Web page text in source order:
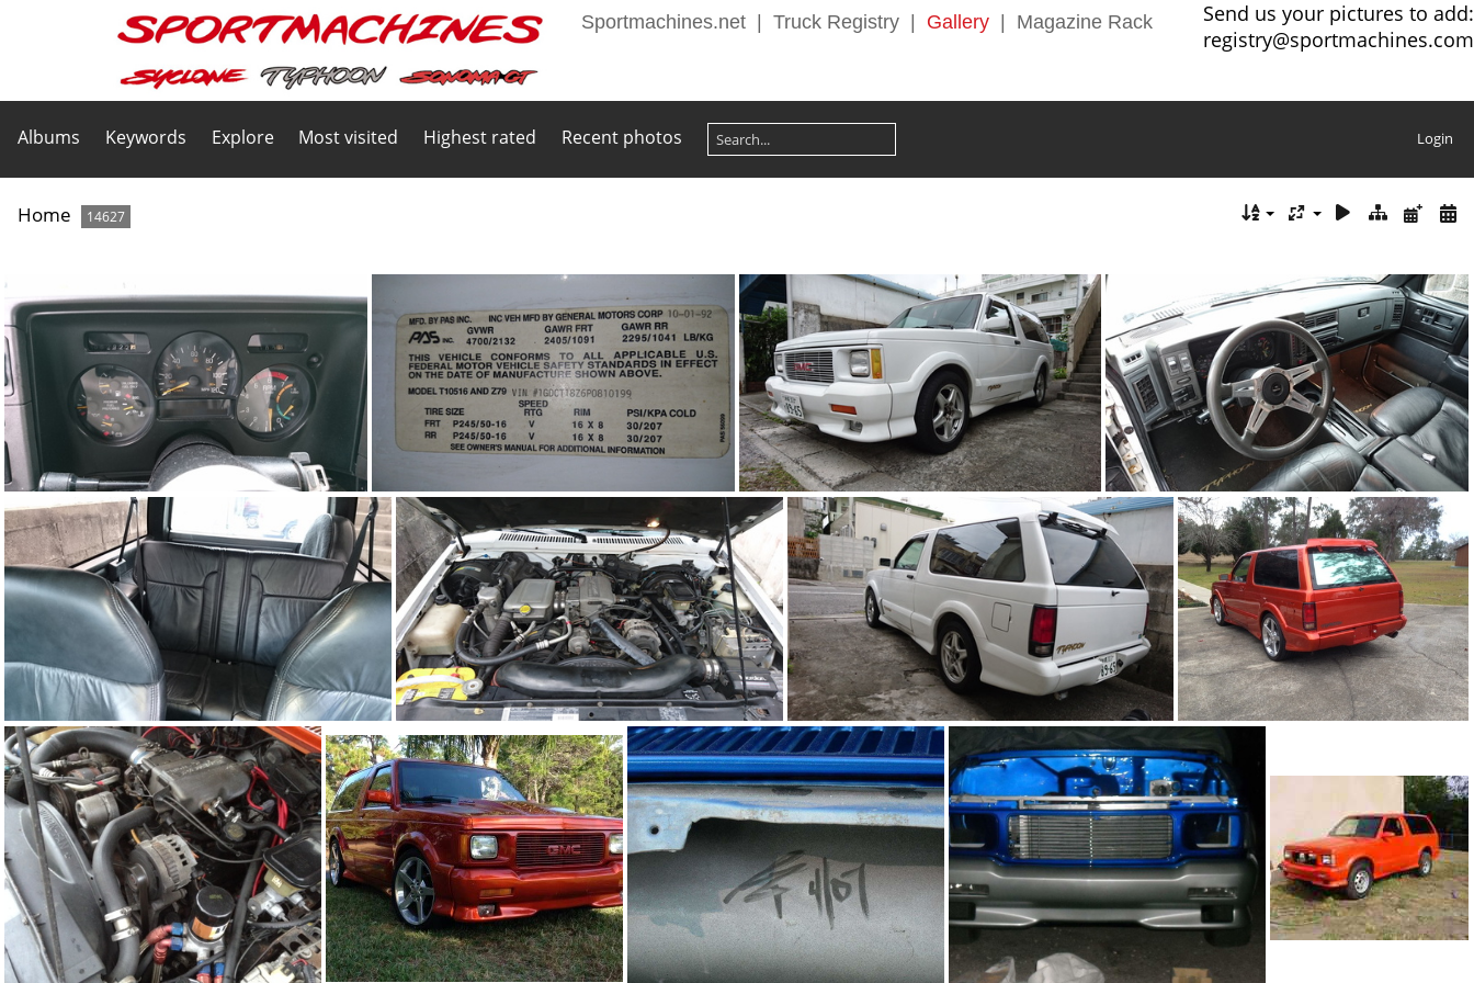
Sportmachines.net Truck Registry Gallery Magazine Rack
Send us your pictures to add:
registry@sportmachines.com
Albums Keywords Explore Most visited Highest rated Recent photos Login
Home 14627
93Ty0199-07 93Ty0199-06 93Ty0199-05 93Ty0199-04
93Ty0199-03 93Ty0199-02 93Ty0199-01 92Ty1098-03